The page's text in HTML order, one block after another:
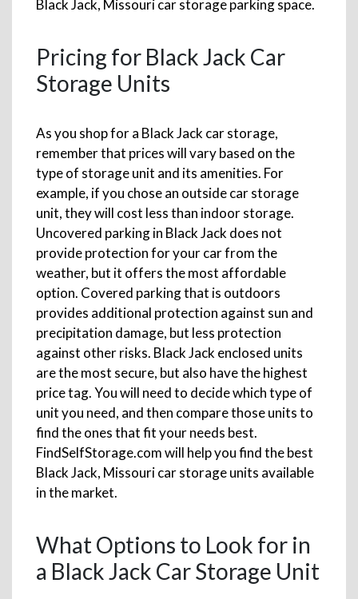
Black Jack, Missouri car storage parking space.
Pricing for Black Jack Car
Storage Units
As you shop for a Black Jack car storage,
remember that prices will vary based on the
type of storage unit and its amenities. For
example, if you chose an outside car storage
unit, they will cost less than indoor storage.
Uncovered parking in Black Jack does not
provide protection for your car from the
weather, but it offers the most affordable
option. Covered parking that is outdoors
provides additional protection against sun and
precipitation damage, but less protection
against other risks. Black Jack enclosed units
are the most secure, but also have the highest
price tag. You will need to decide which type of
unit you need, and then compare those units to
find the ones that fit your needs best.
FindSelfStorage.com will help you find the best
Black Jack, Missouri car storage units available
in the market.
What Options to Look for in
a Black Jack Car Storage Unit